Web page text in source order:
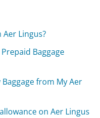
Aer Lingus?
Baggage
from My Aer
on Aer Lingus